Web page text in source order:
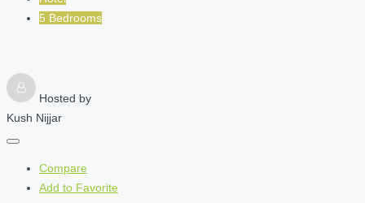
5 Bedrooms
Hosted by
Kush Nijjar
Compare
Add to Favorite